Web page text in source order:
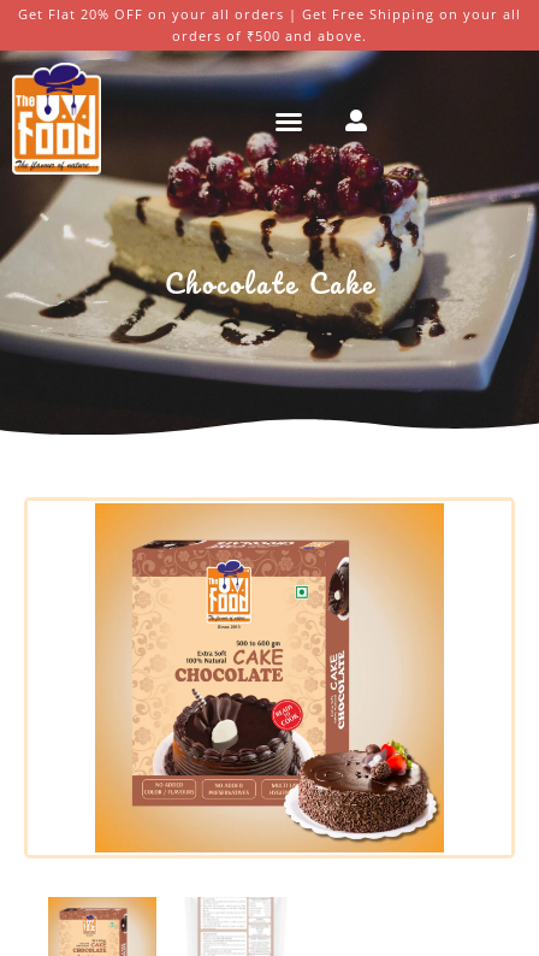
Get Flat 20% OFF on your all orders | Get Free Shipping on your all
orders of ₹500 and above.
Chocolate Cake